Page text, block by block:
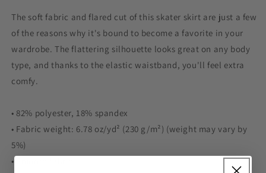
The soft fabric and flared cut of this skater skirt are just a few
of the reasons why it's bound to become a favorite in your
wardrobe. The flattering silhouette looks great on any body
type, and thanks to the elastic waistband, you'll feel extra
comfy.
• 82% polyester, 18% spandex
• Fabric weight: 6.78 oz/yd² (230 g/m²) (weight may vary by
5%)
• Smooth fabric